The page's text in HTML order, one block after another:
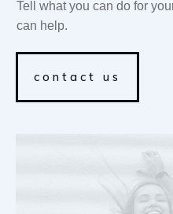
Tell what you can do for
can help.
contact us